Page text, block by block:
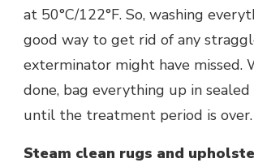
at 50°C/122°F. So, washing
good way to get rid of any
exterminator might have missed.
done, bag everything up in
until the treatment period is over.
Steam clean rugs and